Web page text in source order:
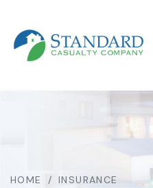
HOME / INSURANCE